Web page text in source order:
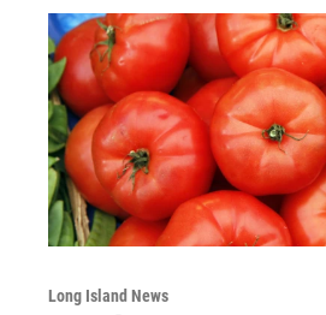
Long Island News